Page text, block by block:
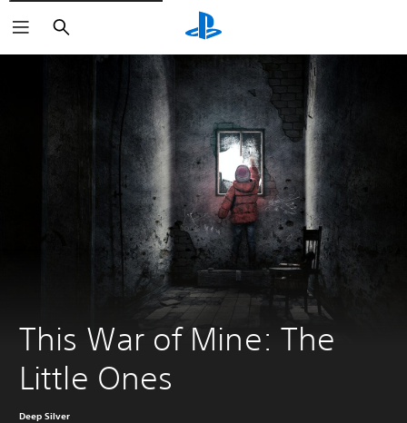
Search
This War of Mine: The
Little Ones
Deep Silver